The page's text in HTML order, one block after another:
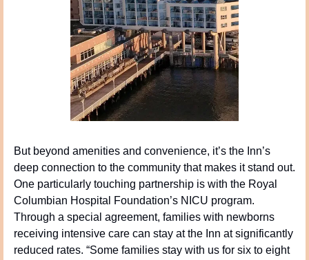
But beyond amenities and convenience, it’s the Inn’s
deep connection to the community that makes it stand out.
One particularly touching partnership is with the Royal
Columbian Hospital Foundation’s NICU program.
Through a special agreement, families with newborns
receiving intensive care can stay at the Inn at significantly
reduced rates. “Some families stay with us for six to eight